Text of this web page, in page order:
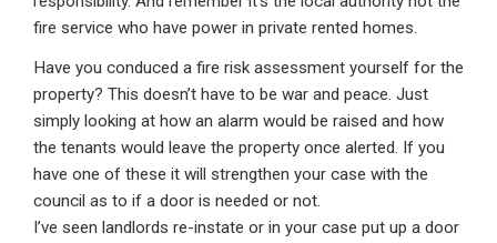
fire service who have power in private rented homes.
Have you conduced a fire risk assessment yourself for the
property? This doesn’t have to be war and peace. Just
simply looking at how an alarm would be raised and how
the tenants would leave the property once alerted. If you
have one of these it will strengthen your case with the
council as to if a door is needed or not.
I’ve seen landlords re-instate or in your case put up a door